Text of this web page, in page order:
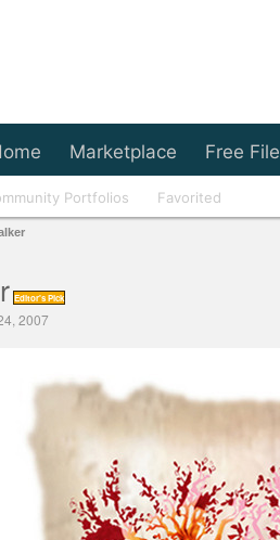
Marketplace Free
Portfolios Favorited
Editor's Pick
2007